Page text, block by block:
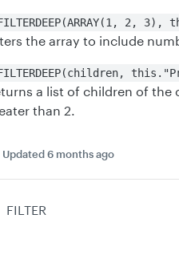
2, 3),
the array to include
a list of children of the
than 2.
Updated6 months ago
FILTER